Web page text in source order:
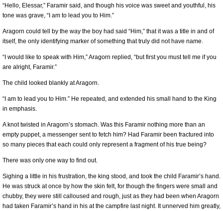
“Hello, Elessar,” Faramir said, and though his voice was sweet and youthful, his
tone was grave, “I am to lead you to Him.”
Aragorn could tell by the way the boy had said “Him,” that it was a title in and of
itself, the only identifying marker of something that truly did not have name.
“I would like to speak with Him,” Aragorn replied, “but first you must tell me if you
are alright, Faramir.”
The child looked blankly at Aragorn.
“I am to lead you to Him.” He repeated, and extended his small hand to the King
in emphasis.
A knot twisted in Aragorn’s stomach. Was this Faramir nothing more than an
empty puppet, a messenger sent to fetch him? Had Faramir been fractured into
so many pieces that each could only represent a fragment of his true being?
There was only one way to find out.
Sighing a little in his frustration, the king stood, and took the child Faramir’s hand.
He was struck at once by how the skin felt, for though the fingers were small and
chubby, they were still calloused and rough, just as they had been when Aragorn
had taken Faramir’s hand in his at the campfire last night. It unnerved him greatly,